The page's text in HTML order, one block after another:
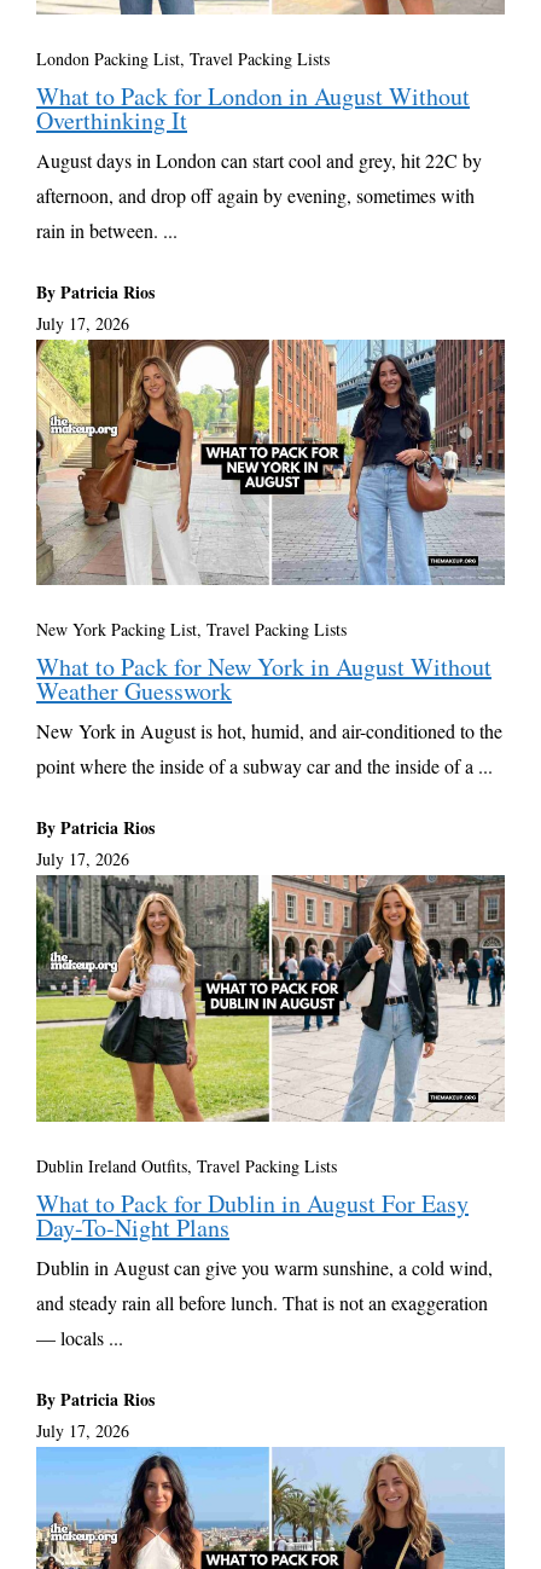
London Packing List, Travel Packing Lists
What to Pack for London in August Without
Overthinking It
August days in London can start cool and grey, hit 22C by
afternoon, and drop off again by evening, sometimes with
rain in between. ...
By Patricia Rios
July 17, 2026
New York Packing List, Travel Packing Lists
What to Pack for New York in August Without
Weather Guesswork
New York in August is hot, humid, and air-conditioned to the
point where the inside of a subway car and the inside of a ...
By Patricia Rios
July 17, 2026
Dublin Ireland Outfits, Travel Packing Lists
What to Pack for Dublin in August For Easy
Day-To-Night Plans
Dublin in August can give you warm sunshine, a cold wind,
and steady rain all before lunch. That is not an exaggeration
— locals ...
By Patricia Rios
July 17, 2026